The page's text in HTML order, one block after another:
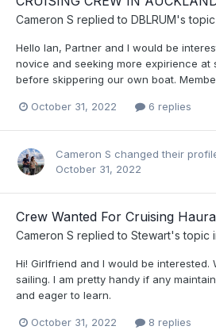
Cameron S replied to DBLRUM's topic
Hello Ian, Partner and I would be
novice and seeking more expirience at
before skippering our own boat.
October 31, 2022 6 replies
Cameron S changed their
October 31, 2022
Crew Wanted For Cruising
Cameron S replied to Stewart's topic
Hi! Girlfriend and I would be interested.
sailing. I am pretty handy if any
and eager to learn.
October 31, 2022 8 replies